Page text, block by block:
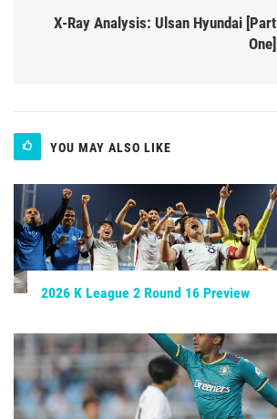
X-Ray Analysis: Ulsan Hyundai [Part
One]
YOU MAY ALSO LIKE
2026 K League 2 Round 16 Preview